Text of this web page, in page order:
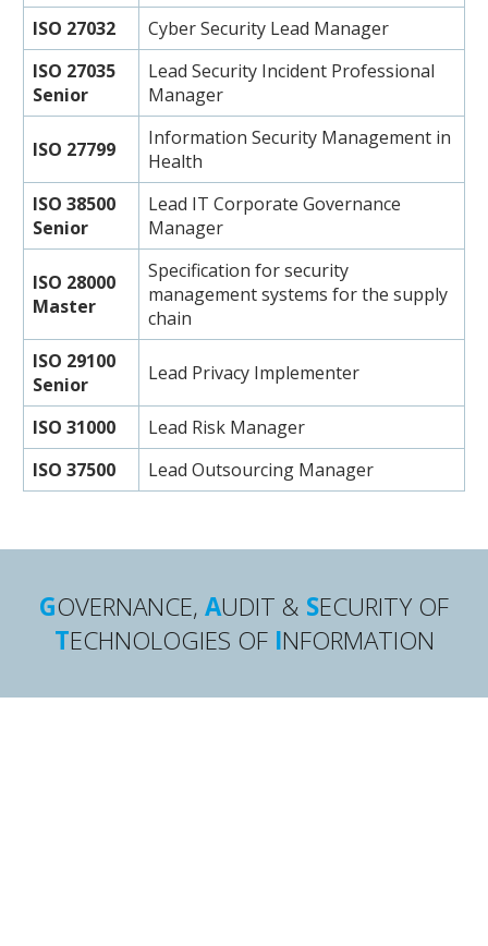
ISO 27032
Cyber Security Lead Manager
ISO 27035
Senior
Lead Security Incident Professional
Manager
ISO 27799
Information Security Management in
Health
ISO 38500
Senior
Lead IT Corporate Governance
Manager
ISO 28000
Master
Specification for security
management systems for the supply
chain
ISO 29100
Senior
Lead Privacy Implementer
ISO 31000
Lead Risk Manager
ISO 37500
Lead Outsourcing Manager
GOVERNANCE, AUDIT & SECURITY OF
TECHNOLOGIES OF INFORMATION